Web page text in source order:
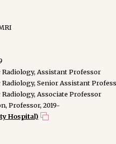
Assistant Professor
Senior Assistant
Associate Professor
Professor, 2019-
Hospital)